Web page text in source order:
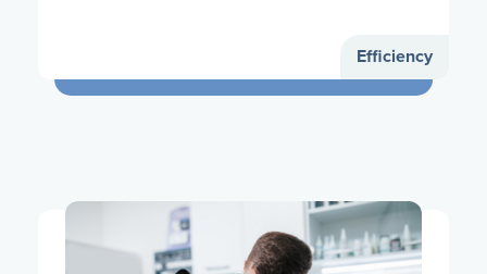
Efficiency